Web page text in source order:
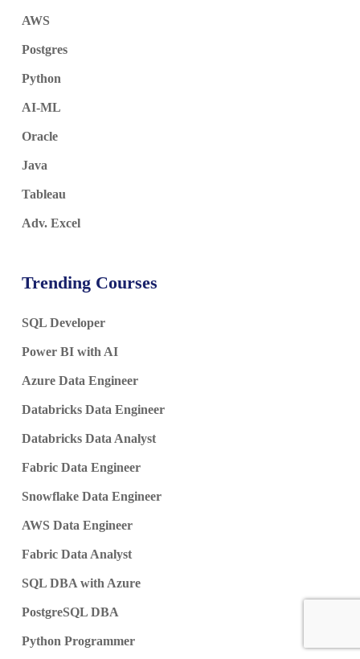
AWS
Postgres
Python
AI-ML
Oracle
Java
Tableau
Adv. Excel
Trending Courses
SQL Developer
Power BI with AI
Azure Data Engineer
Databricks Data Engineer
Databricks Data Analyst
Fabric Data Engineer
Snowflake Data Engineer
AWS Data Engineer
Fabric Data Analyst
SQL DBA with Azure
PostgreSQL DBA
Python Programmer